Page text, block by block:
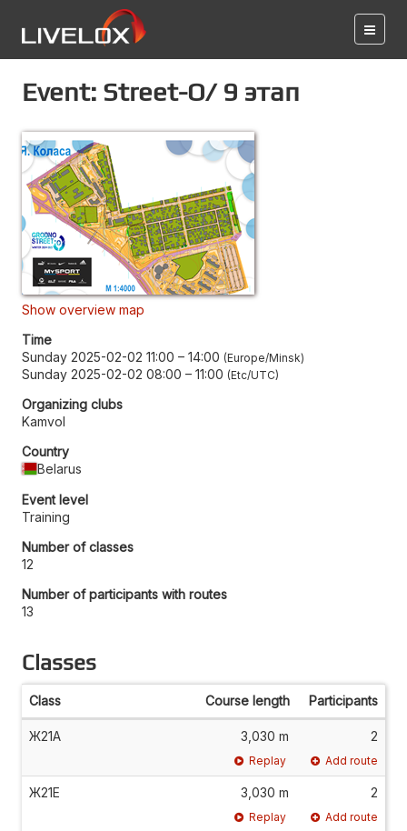
Event: Street-O/ 9 этап
Show overview map
Time
Sunday 2025-02-02 11:00 – 14:00 Europe/Minsk
Sunday 2025-02-02 08:00 – 11:00 Etc/UTC
Organizing clubs
Kamvol
Country
Belarus
Event level
Training
Number of classes
12
Number of participants with routes
13
Classes
Class Course length Participants
Ж21А 3,030 m 2
Replay Add route
Ж21Е 3,030 m 2
Replay Add route